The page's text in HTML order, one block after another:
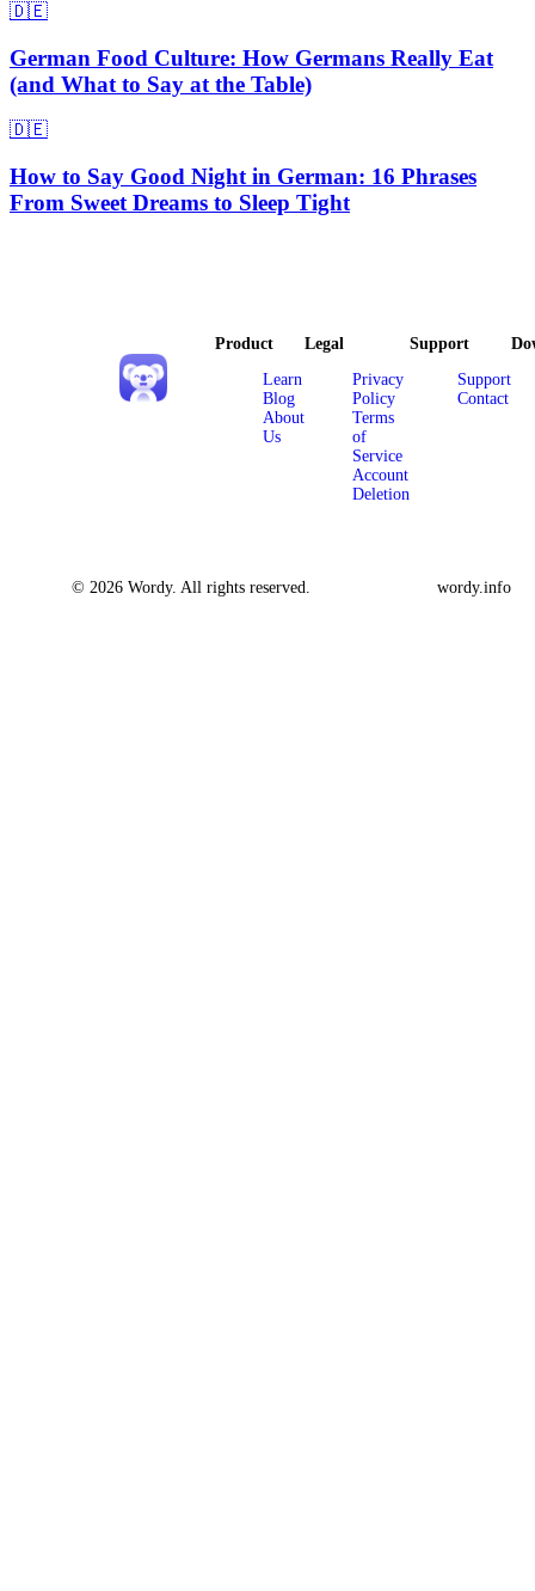
🇩🇪
German Food Culture: How Germans Really Eat
(and What to Say at the Table)
🇩🇪
How to Say Good Night in German: 16 Phrases
From Sweet Dreams to Sleep Tight
Product
Learn
Blog
About
Us
Legal
Privacy
Policy
Terms
of
Service
Account
Deletion
Support
Support
Contact
© 2026 Wordy. All rights reserved. wordy.info